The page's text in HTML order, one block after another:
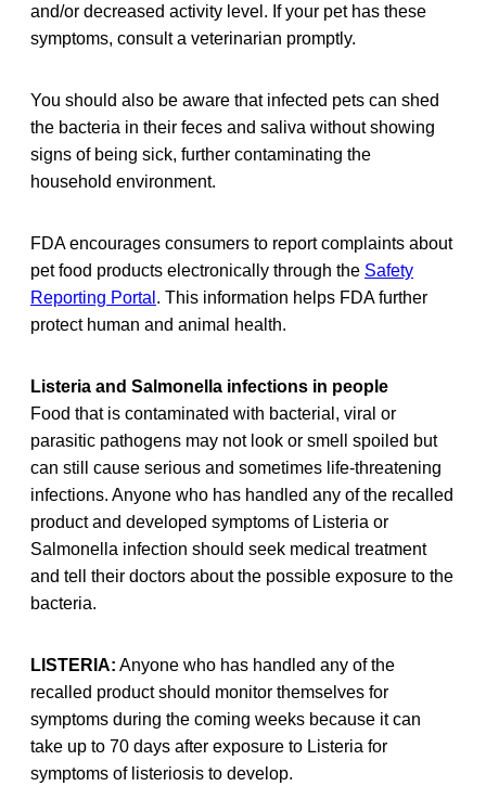
and/or decreased activity level. If your pet has these
symptoms, consult a veterinarian promptly.
You should also be aware that infected pets can shed
the bacteria in their feces and saliva without showing
signs of being sick, further contaminating the
household environment.
FDA encourages consumers to report complaints about
pet food products electronically through the Safety
Reporting Portal . This information helps FDA further
protect human and animal health.
Listeria and Salmonella infections in people
Food that is contaminated with bacterial, viral or
parasitic pathogens may not look or smell spoiled but
can still cause serious and sometimes life-threatening
infections. Anyone who has handled any of the recalled
product and developed symptoms of Listeria or
Salmonella infection should seek medical treatment
and tell their doctors about the possible exposure to the
bacteria.
LISTERIA: Anyone who has handled any of the
recalled product should monitor themselves for
symptoms during the coming weeks because it can
take up to 70 days after exposure to Listeria for
symptoms of listeriosis to develop.